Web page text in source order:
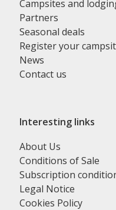
Campsites and
Partners
Seasonal deals
Register your
News
Contact us
Interesting links
About Us
Conditions of Sale
Subscription
Legal Notice
Cookies Policy